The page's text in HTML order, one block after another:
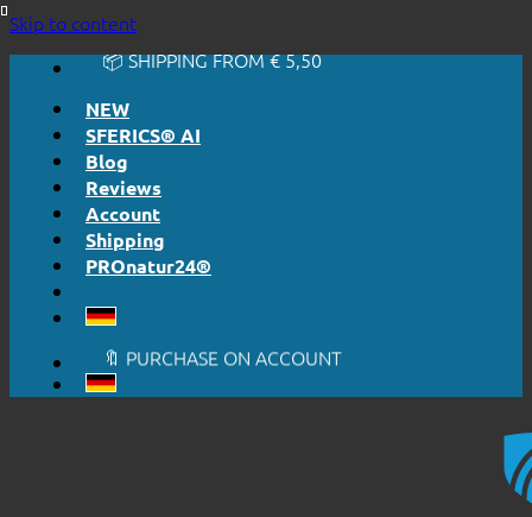
Skip to content🔆 HONESTLY. TRANSPARENT.
📦 SHIPPING FROM € 5,50
NEW
SFERICS® AI
Blog
Reviews
Account
Shipping
PROnatur24®
🔆 EASY. JUST WORKS.
🔆 HONESTLY. TRANSPARENT.
📦 SHIPPING FROM € 5,50
🔖 PURCHASE ON ACCOUNT